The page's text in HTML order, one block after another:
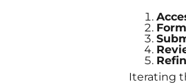
Iterating